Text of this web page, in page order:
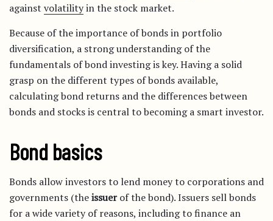
against volatilityin the stock market.
Because of the importance of bonds in portfolio
diversification, a strong understanding of the
fundamentals of bond investing is key. Having a solid
grasp on the different types of bonds available,
calculating bond returns and the differences between
bonds and stocks is central to becoming a smart investor.
Bond basics
Bonds allow investors to lend money to corporations and
governments (theissuerof the bond). Issuers sell bonds
for a wide variety of reasons, including to finance an